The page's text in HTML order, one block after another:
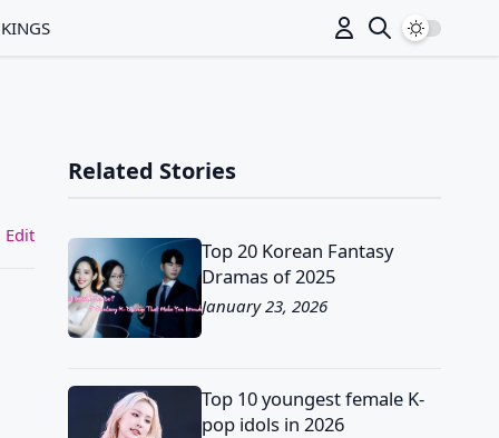
Switch to
Edit
Related Stories
Top 20 Korean Fantasy
Dramas of 2025
January 23, 2026
Top 10 youngest female K-
pop idols in 2026